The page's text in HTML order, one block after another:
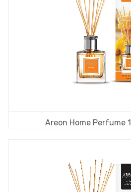
Areon Home Perfume